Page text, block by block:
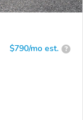
$790/mo est. ?